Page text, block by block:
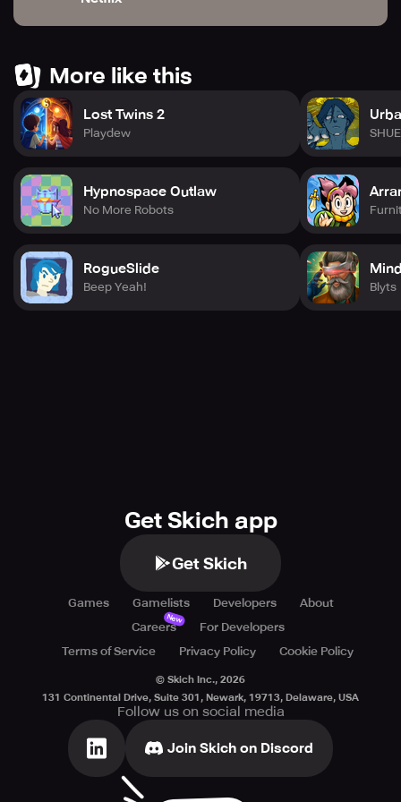
More like this
Lost Twins 2
Playdew
Hypnospace Outlaw
No More Robots
RogueSlide
Beep Yeah! Blyts
Get Skich app
Get Skich
Games Gamelists Developers
About
Careers
New
For Developers
Terms of Service
Privacy Policy Cookie Policy
© Skich Inc., 2026
131 Continental Drive, Suite 301, Newark, 19713, Delaware, USA
Follow us on social media
Join Skich on Discord